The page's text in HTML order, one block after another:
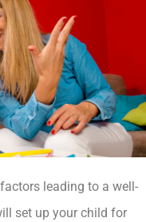
leading to a well-
set up your child for